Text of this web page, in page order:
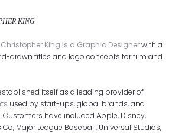
KING
Christopher King is a Graphic Designerwith a
drawn titles and logo concepts for film and
itself as a leading provider of
used by start-ups, global brands, and
have included Apple, Disney,
Major League Baseball, Universal Studios,